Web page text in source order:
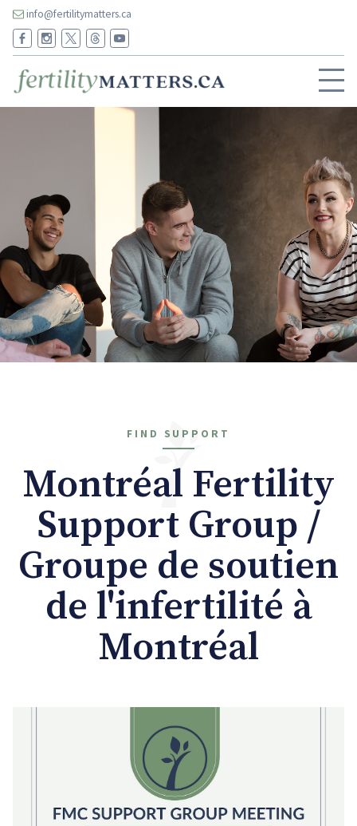
info@fertilitymatters.ca
FIND SUPPORT
Montréal Fertility
Support Group /
Groupe de soutien
de l'infertilité à
Montréal